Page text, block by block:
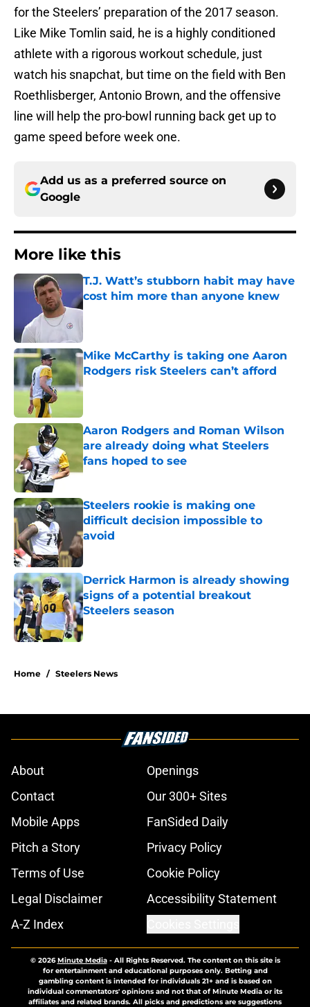
for the Steelers’ preparation of the 2017 season.
Like Mike Tomlin said, he is a highly conditioned
athlete with a rigorous workout schedule, just
watch his snapchat, but time on the field with Ben
Roethlisberger, Antonio Brown, and the offensive
line will help the pro-bowl running back get up to
game speed before week one.
Add us as a preferred source on
Google
More like this
T.J. Watt’s stubborn habit may have
cost him more than anyone knew
Published by on Invalid Date
Mike McCarthy is taking one Aaron
Rodgers risk Steelers can’t afford
Published by on Invalid Date
Aaron Rodgers and Roman Wilson
are already doing what Steelers
fans hoped to see
Published by on Invalid Date
Steelers rookie is making one
difficult decision impossible to
avoid
Published by on Invalid Date
Derrick Harmon is already showing
signs of a potential breakout
Steelers season
Published by on Invalid Date
Home / Steelers News
About
Openings
Contact
Our 300+ Sites
Mobile Apps
FanSided Daily
Pitch a Story
Privacy Policy
Terms of Use
Cookie Policy
Legal Disclaimer
Accessibility Statement
A-Z Index
© 2026Minute Media- All Rights Reserved. The content on this site is
for entertainment and educational purposes only. Betting and
gambling content is intended for individuals 21+ and is based on
individual commentators' opinions and not that of Minute Media or its
affiliates and related brands. All picks and predictions are suggestions